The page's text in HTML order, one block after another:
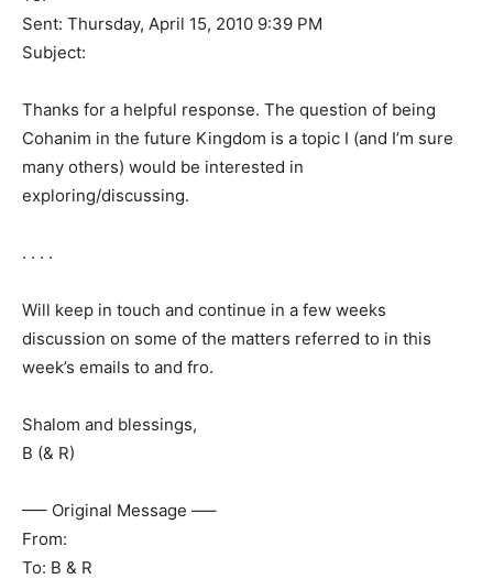
Sent: Thursday, April 15, 2010 9:39 PM
Subject:
Thanks for a helpful response. The question of being
Cohanim in the future Kingdom is a topic I (and I’m sure
many others) would be interested in
exploring/discussing.
. . . .
Will keep in touch and continue in a few weeks
discussion on some of the matters referred to in this
week’s emails to and fro.
Shalom and blessings,
B (& R)
—– Original Message —–
From:
To: B & R